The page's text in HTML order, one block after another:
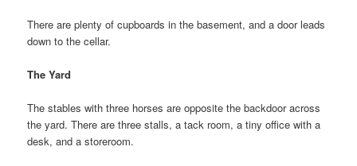
There are plenty of cupboards in the basement, and a door leads
down to the cellar.
The Yard
The stables with three horses are opposite the backdoor across
the yard. There are three stalls, a tack room, a tiny office with a
desk, and a storeroom.